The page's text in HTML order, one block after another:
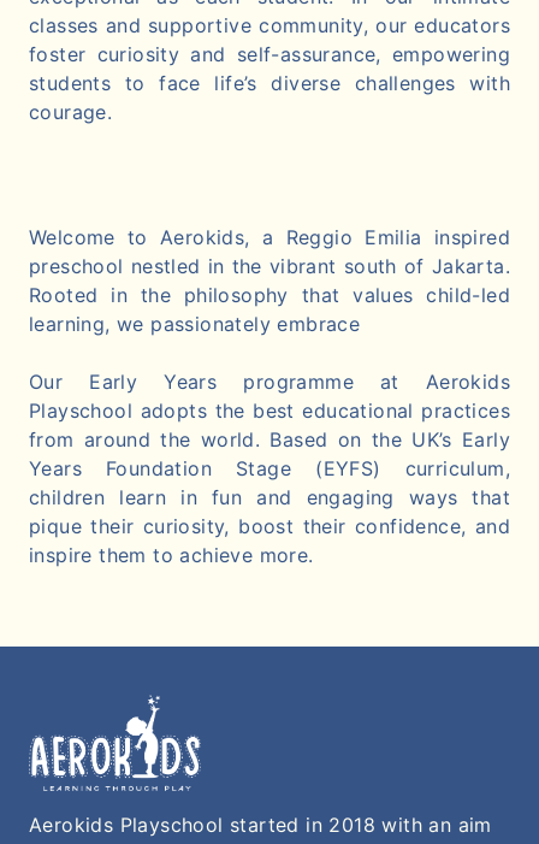
classes and supportive community, our educators
foster curiosity and self-assurance, empowering
students to face life’s diverse challenges with
courage.
Welcome to Aerokids, a Reggio Emilia inspired
preschool nestled in the vibrant south of Jakarta.
Rooted in the philosophy that values child-led
learning, we passionately embrace
Our Early Years programme at Aerokids
Playschool adopts the best educational practices
from around the world. Based on the UK’s Early
Years Foundation Stage (EYFS) curriculum,
children learn in fun and engaging ways that
pique their curiosity, boost their confidence, and
inspire them to achieve more.
Aerokids Playschool started in 2018 with an aim